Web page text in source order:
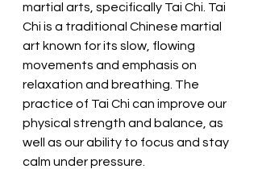
martial arts, specifically Tai Chi. Tai
Chi is a traditional Chinese martial
art known for its slow, flowing
movements and emphasis on
relaxation and breathing. The
practice of Tai Chi can improve our
physical strength and balance, as
well as our ability to focus and stay
calm under pressure.